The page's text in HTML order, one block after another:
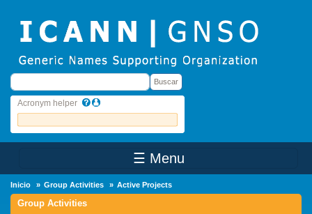
Buscar Buscar
Acronym helper
☰ Menu
Inicio Group Activities Active Projects
Group Activities